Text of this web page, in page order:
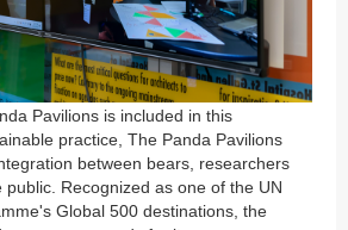
Pavilions is included in this
practice, The Panda Pavilions
between bears, researchers
Recognized as one of the UN
Global 500 destinations, the